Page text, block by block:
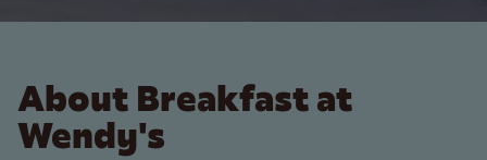
About Breakfast at
Wendy's